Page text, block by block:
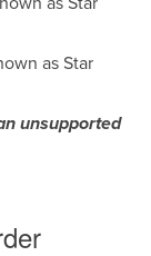
as Star
unsupported